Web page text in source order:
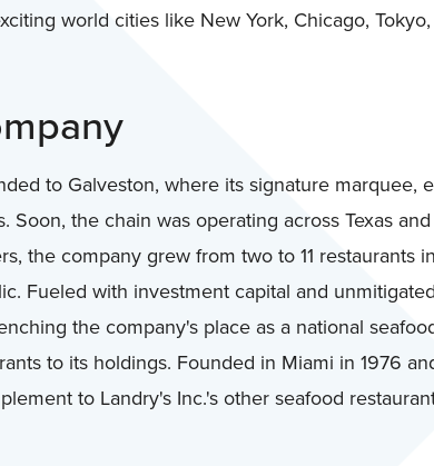
world cities like New York, Chicago,
to Galveston, where its signature marquee,
Soon, the chain was operating across Texas
the company grew from two to 11 restaurants
Fueled with investment capital and
the company's place as a national
to its holdings. Founded in Miami in 1976
to Landry's Inc.'s other seafood